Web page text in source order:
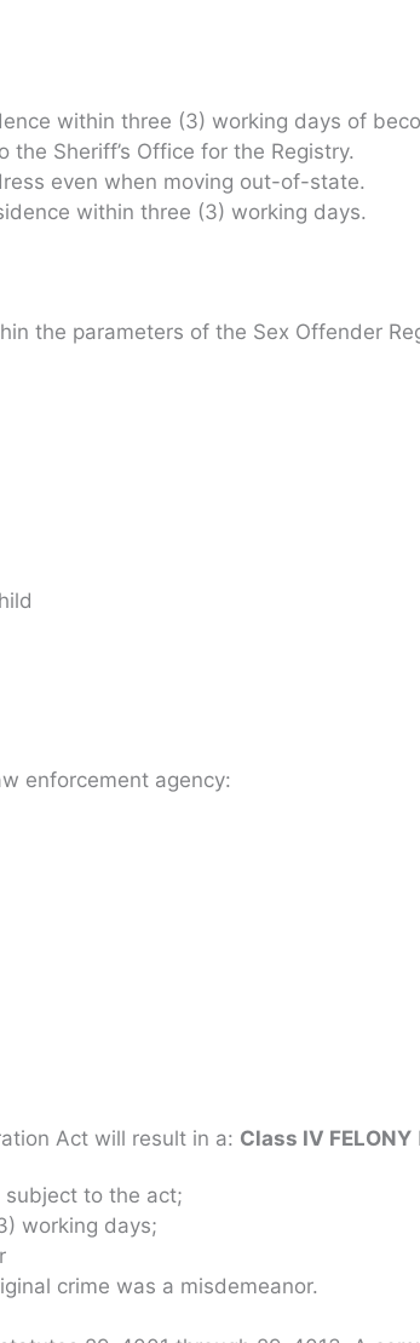
within three (3) working days of
Sheriff’s Office for the Registry.
even when moving out-of-state.
within three (3) working days.
the parameters of the Sex Offender
enforcement agency:
Act will result in a: Class IV FELONY
to the act;
working days;
crime was a misdemeanor.